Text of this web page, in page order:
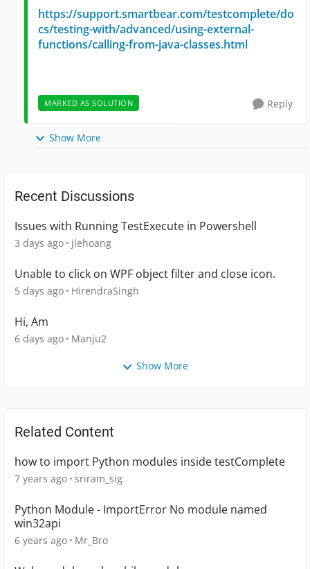
https://support.smartbear.com/testcomplete/do
cs/testing-with/advanced/using-external-
functions/calling-from-java-classes.html
MARKED AS SOLUTION Reply
Show More
Recent Discussions
Issues with Running TestExecute in Powershell
3 days ago jlehoang
Unable to click on WPF object filter and close icon.
5 days ago HirendraSingh
Hi, Am
6 days ago Manju2
Show More
Related Content
how to import Python modules inside testComplete
7 years ago sriram_sig
Python Module - ImportError No module named
win32api
6 years ago Mr_Bro